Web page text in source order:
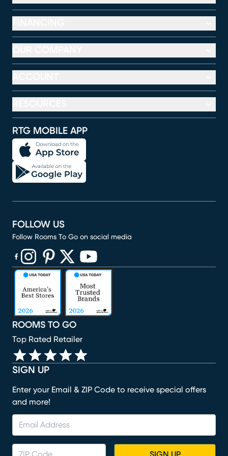
RTG MOBILE APP
SIGN UP
Enter your Email & ZIP Code to receive special offers
and more!
ROOMS TO GO
Top Rated Retailer
FOLLOW US
Follow Rooms To Go on social media
(opens in new window)
(opens in new window)
(opens in new window)
(opens in new window)
(opens in new window)